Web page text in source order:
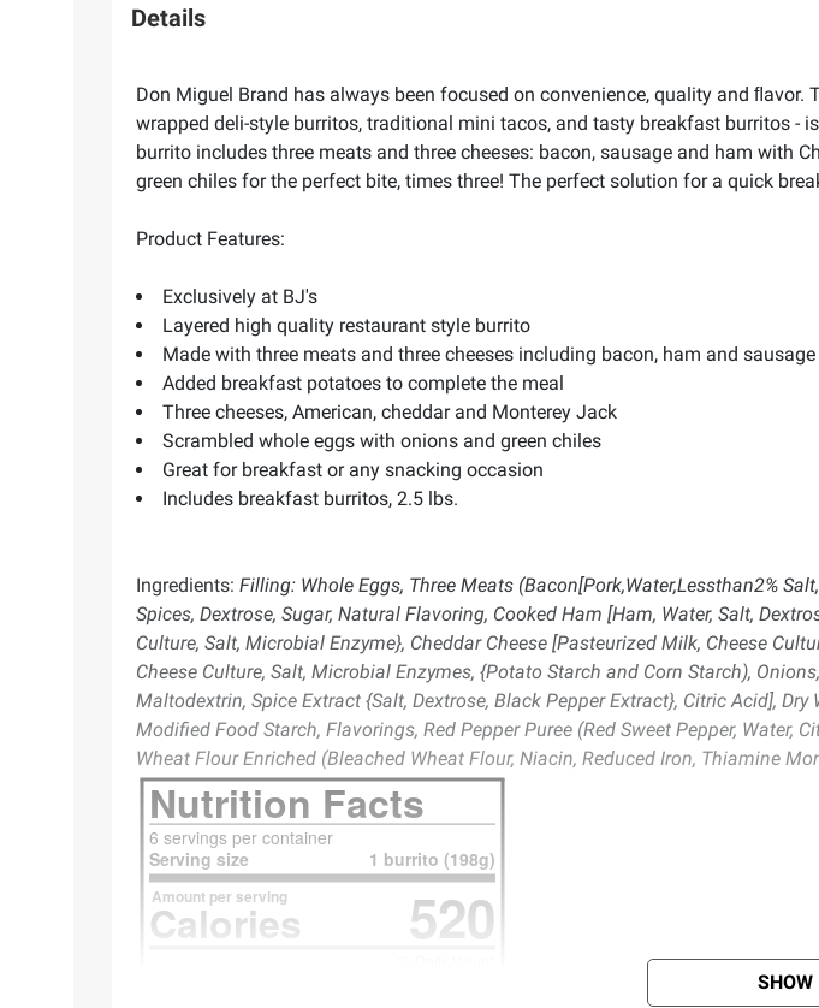
Details
Don Miguel Brand has always been focused on convenience, quality and
wrapped deli-style burritos, traditional mini tacos, and tasty breakfast burritos
burrito includes three meats and three cheeses: bacon, sausage and ham with
green chiles for the perfect bite, times three! The perfect solution for a quick
Product Features:
Exclusively at BJ's
Layered high quality restaurant style burrito
Made with three meats and three cheeses including bacon, ham and sausage
Added breakfast potatoes to complete the meal
Three cheeses, American, cheddar and Monterey Jack
Scrambled whole eggs with onions and green chiles
Great for breakfast or any snacking occasion
Includes breakfast burritos, 2.5 lbs.
Ingredients: Filling: Whole Eggs, Three Meats (Bacon[Pork,Water,Lessthan2%
Spices, Dextrose, Sugar, Natural Flavoring, Cooked Ham [Ham, Water, Salt,
Culture, Salt, Microbial Enzyme}, Cheddar Cheese [Pasteurized Milk, Cheese
Cheese Culture, Salt, Microbial Enzymes, {Potato Starch and Corn Starch),
Maltodextrin, Spice Extract {Salt, Dextrose, Black Pepper Extract}, Citric Acid],
Modified Food Starch, Flavorings, Red Pepper Puree (Red Sweet Pepper,
Wheat Flour Enriched (Bleached Wheat Flour, Niacin, Reduced Iron, Thiamine
SHOW